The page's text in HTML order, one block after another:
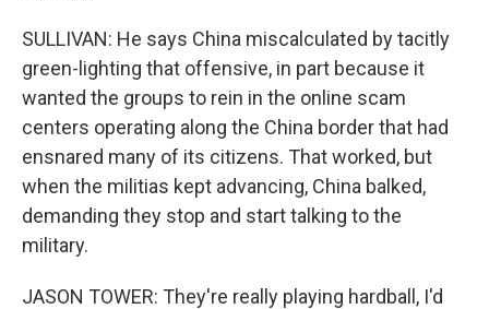
SULLIVAN: He says China miscalculated by tacitly
green-lighting that offensive, in part because it
wanted the groups to rein in the online scam
centers operating along the China border that had
ensnared many of its citizens. That worked, but
when the militias kept advancing, China balked,
demanding they stop and start talking to the
military.
JASON TOWER: They're really playing hardball, I'd